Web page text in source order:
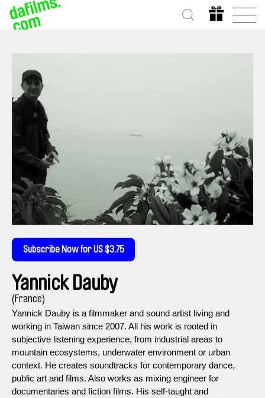
Subscribe Now for US $3.75
Yannick Dauby
(France)
Yannick Dauby is a filmmaker and sound artist living and
working in Taiwan since 2007. All his work is rooted in
subjective listening experience, from industrial areas to
mountain ecosystems, underwater environment or urban
context. He creates soundtracks for contemporary dance,
public art and films. Also works as mixing engineer for
documentaries and fiction films. His self-taught and